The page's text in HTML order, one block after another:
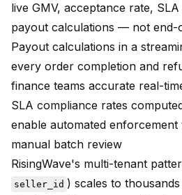
live GMV, acceptance rate,
payout calculations — not end-
Payout calculations in a
every order completion and
finance teams accurate real-
SLA compliance rates
enable automated
manual batch review
RisingWave's multi-tenant
seller_id ) scales to